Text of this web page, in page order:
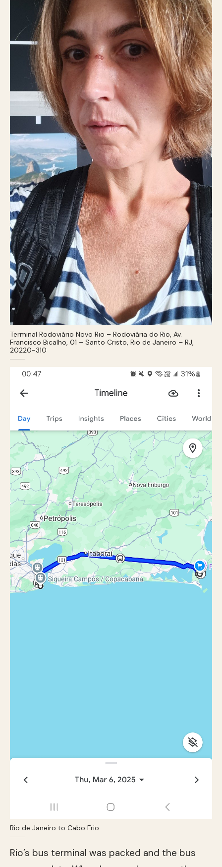
Terminal Rodoviário Novo Rio – Rodoviária do Rio, Av.
Francisco Bicalho, 01 – Santo Cristo, Rio de Janeiro – RJ,
20220-310
Rio de Janeiro to Cabo Frio
Rio’s bus terminal was packed and the bus